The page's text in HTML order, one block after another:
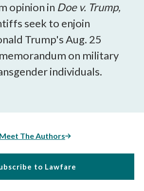
opinion in Doe v. Trump,
seek to enjoin
Trump's Aug. 25
on military
individuals.
Meet The Authors
to Lawfare